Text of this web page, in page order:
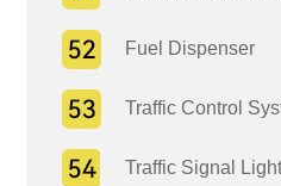
Fuel Dispenser
Traffic Control
Traffic Signal